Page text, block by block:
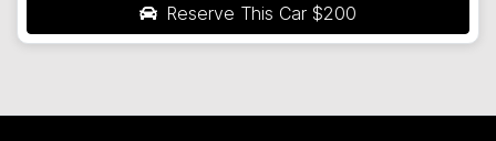
Reserve This Car $200